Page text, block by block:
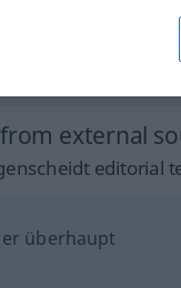
external
editorial
überhaupt